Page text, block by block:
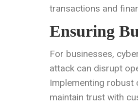
transactions and
Ensuring
For businesses,
attack can disrupt
Implementing robust
maintain trust with